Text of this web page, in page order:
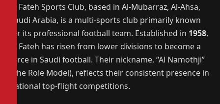
Al Fateh Sports Club, based in Al-Mubarraz, Al-Ahsa,
Saudi Arabia, is a multi-sports club primarily known
for its professional football team. Established in 1958,
Al Fateh has risen from lower divisions to become a
force in Saudi football. Their nickname, “Al Namothji”
(The Role Model), reflects their consistent presence in
national top-flight competitions.